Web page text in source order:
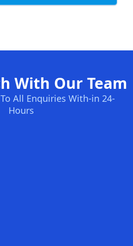
With Our Team
All Enquiries With-in 24-
Hours